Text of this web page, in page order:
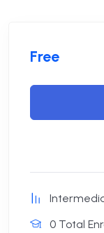
Free
0 Total